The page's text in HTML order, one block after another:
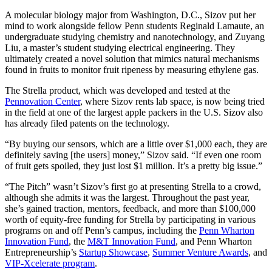
A molecular biology major from Washington, D.C., Sizov put her
mind to work alongside fellow Penn students Reginald Lamaute, an
undergraduate studying chemistry and nanotechnology, and Zuyang
Liu, a master’s student studying electrical engineering. They
ultimately created a novel solution that mimics natural mechanisms
found in fruits to monitor fruit ripeness by measuring ethylene gas.
The Strella product, which was developed and tested at the
Pennovation Center, where Sizov rents lab space, is now being tried
in the field at one of the largest apple packers in the U.S. Sizov also
has already filed patents on the technology.
“By buying our sensors, which are a little over $1,000 each, they are
definitely saving [the users] money,” Sizov said. “If even one room
of fruit gets spoiled, they just lost $1 million. It’s a pretty big issue.”
“The Pitch” wasn’t Sizov’s first go at presenting Strella to a crowd,
although she admits it was the largest. Throughout the past year,
she’s gained traction, mentors, feedback, and more than $100,000
worth of equity-free funding for Strella by participating in various
programs on and off Penn’s campus, including the Penn Wharton
Innovation Fund, the M&T Innovation Fund, and Penn Wharton
Entrepreneurship’s Startup Showcase, Summer Venture Awards, and
VIP-Xcelerate program.